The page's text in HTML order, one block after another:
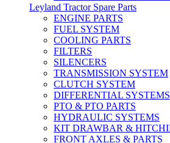
Leyland Tractor Spare Parts
ENGINE PARTS
FUEL SYSTEM
COOLING PARTS
FILTERS
SILENCERS
TRANSMISSION SYSTEM
CLUTCH SYSTEM
DIFFERENTIAL SYSTEMS
PTO & PTO PARTS
HYDRAULIC SYSTEMS
KIT DRAWBAR &
FRONT AXLES & PARTS